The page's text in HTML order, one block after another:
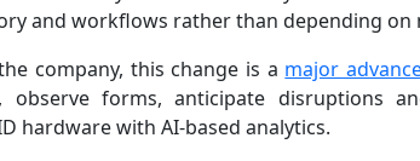
and workflows rather than depending on
company, this change is a major
observe forms, anticipate disruptions
hardware with AI-based analytics.